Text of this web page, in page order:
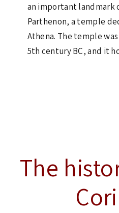
an important landmark
Parthenon, a temple
Athena. The temple
5th century BC, and it
The